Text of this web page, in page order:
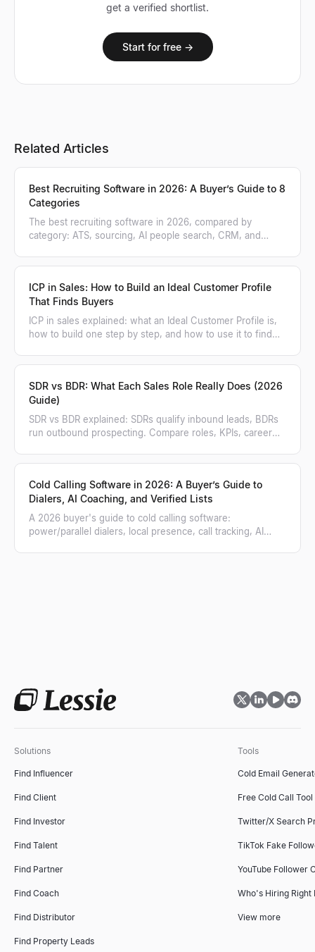
get a verified shortlist.
Start for free →
Related Articles
Best Recruiting Software in 2026: A Buyer’s Guide to 8
Categories
The best recruiting software in 2026, compared by
category: ATS, sourcing, AI people search, CRM, and
ICP in Sales: How to Build an Ideal Customer Profile
That Finds Buyers
ICP in sales explained: what an Ideal Customer Profile is,
how to build one step by step, and how to use it to find
SDR vs BDR: What Each Sales Role Really Does (2026
Guide)
SDR vs BDR explained: SDRs qualify inbound leads, BDRs
run outbound prospecting. Compare roles, KPIs, career
Cold Calling Software in 2026: A Buyer’s Guide to
Dialers, AI Coaching, and Verified Lists
A 2026 buyer's guide to cold calling software:
power/parallel dialers, local presence, call tracking, AI
Solutions
Find Influencer
Find Client
Find Investor
Find Talent
Find Partner
Find Coach
Find Distributor
Find Property Leads
Tools
Cold Email
Free Cold Call Tool
Twitter/X Search
TikTok Fake
YouTube Follower
Who's Hiring Right
View more